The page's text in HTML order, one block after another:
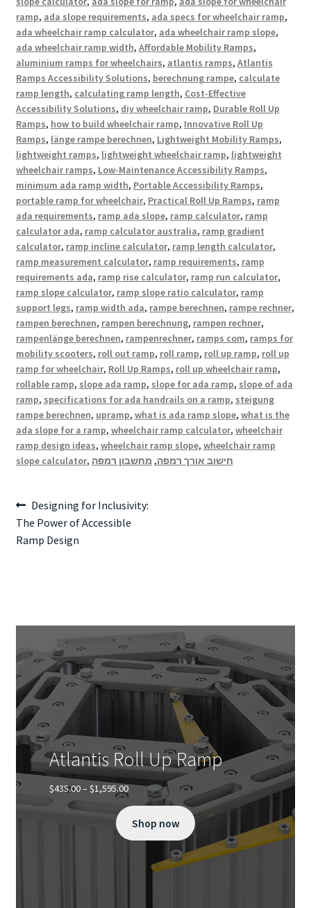
ramp, ada slope requirements, ada specs for wheelchair ramp,
ada wheelchair ramp calculator, ada wheelchair ramp slope,
ada wheelchair ramp width, Affordable Mobility Ramps,
aluminium ramps for wheelchairs, atlantis ramps, Atlantis
Ramps Accessibility Solutions, berechnung rampe, calculate
ramp length, calculating ramp length, Cost-Effective
Accessibility Solutions, diy wheelchair ramp, Durable Roll Up
Ramps, how to build wheelchair ramp, Innovative Roll Up
Ramps, länge rampe berechnen, Lightweight Mobility Ramps,
lightweight ramps, lightweight wheelchair ramp, lightweight
wheelchair ramps, Low-Maintenance Accessibility Ramps,
minimum ada ramp width, Portable Accessibility Ramps,
portable ramp for wheelchair, Practical Roll Up Ramps, ramp
ada requirements, ramp ada slope, ramp calculator, ramp
calculator ada, ramp calculator australia, ramp gradient
calculator, ramp incline calculator, ramp length calculator,
ramp measurement calculator, ramp requirements, ramp
requirements ada, ramp rise calculator, ramp run calculator,
ramp slope calculator, ramp slope ratio calculator, ramp
support legs, ramp width ada, rampe berechnen, rampe rechner,
rampen berechnen, rampen berechnung, rampen rechner,
rampenlänge berechnen, rampenrechner, ramps com, ramps for
mobility scooters, roll out ramp, roll ramp, roll up ramp, roll up
ramp for wheelchair, Roll Up Ramps, roll up wheelchair ramp,
rollable ramp, slope ada ramp, slope for ada ramp, slope of ada
ramp, specifications for ada handrails on a ramp, steigung
rampe berechnen, upramp, what is ada ramp slope, what is the
ada slope for a ramp, wheelchair ramp calculator, wheelchair
ramp design ideas, wheelchair ramp slope, wheelchair ramp
slope calculator, חישוב אורך רמפה, מחשבון רמפה
Post
navigation
Previous
post:
Designing for Inclusivity:
The Power of Accessible
Ramp Design
Atlantis Roll Up Ramp
$435.00– $1,595.00Price
range:
$435.00
through
Shop now